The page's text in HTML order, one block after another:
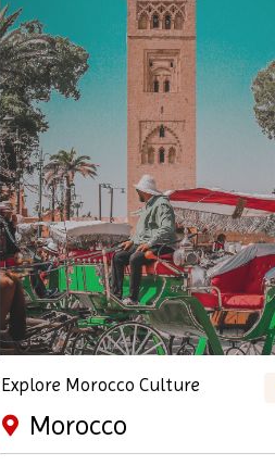
Explore Morocco Culture
Morocco